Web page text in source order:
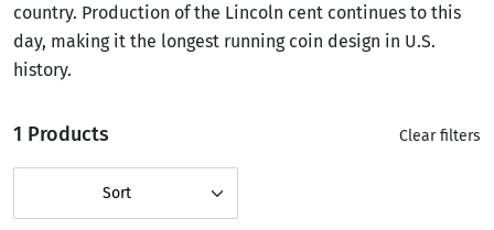
country. Production of the Lincoln cent continues to this
day, making it the longest running coin design in U.S.
history.
1 Products Clear filters
Sort